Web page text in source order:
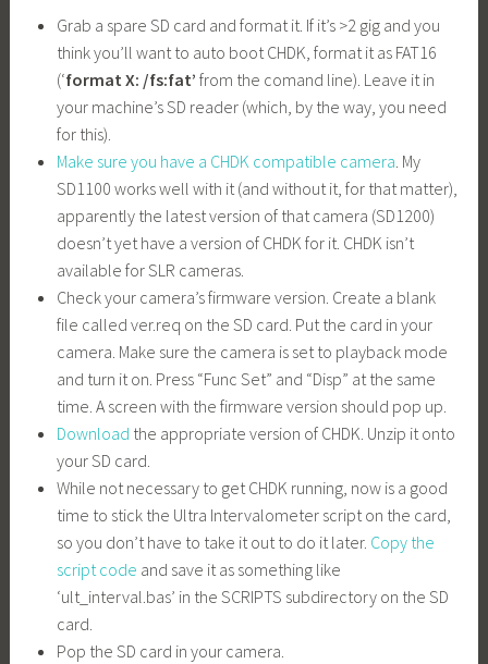
Grab a spare SD card and format it. If it’s >2 gig and you
think you’ll want to auto boot CHDK, format it as FAT16
(‘format X: /fs:fat’ from the comand line). Leave it in
your machine’s SD reader (which, by the way, you need
for this).
Make sure you have a CHDK compatible camera. My
SD1100 works well with it (and without it, for that matter),
apparently the latest version of that camera (SD1200)
doesn’t yet have a version of CHDK for it. CHDK isn’t
available for SLR cameras.
Check your camera’s firmware version. Create a blank
file called ver.req on the SD card. Put the card in your
camera. Make sure the camera is set to playback mode
and turn it on. Press “Func Set” and “Disp” at the same
time. A screen with the firmware version should pop up.
Download the appropriate version of CHDK. Unzip it onto
your SD card.
While not necessary to get CHDK running, now is a good
time to stick the Ultra Intervalometer script on the card,
so you don’t have to take it out to do it later. Copy the
script code and save it as something like
‘ult_interval.bas’ in the SCRIPTS subdirectory on the SD
card.
Pop the SD card in your camera.